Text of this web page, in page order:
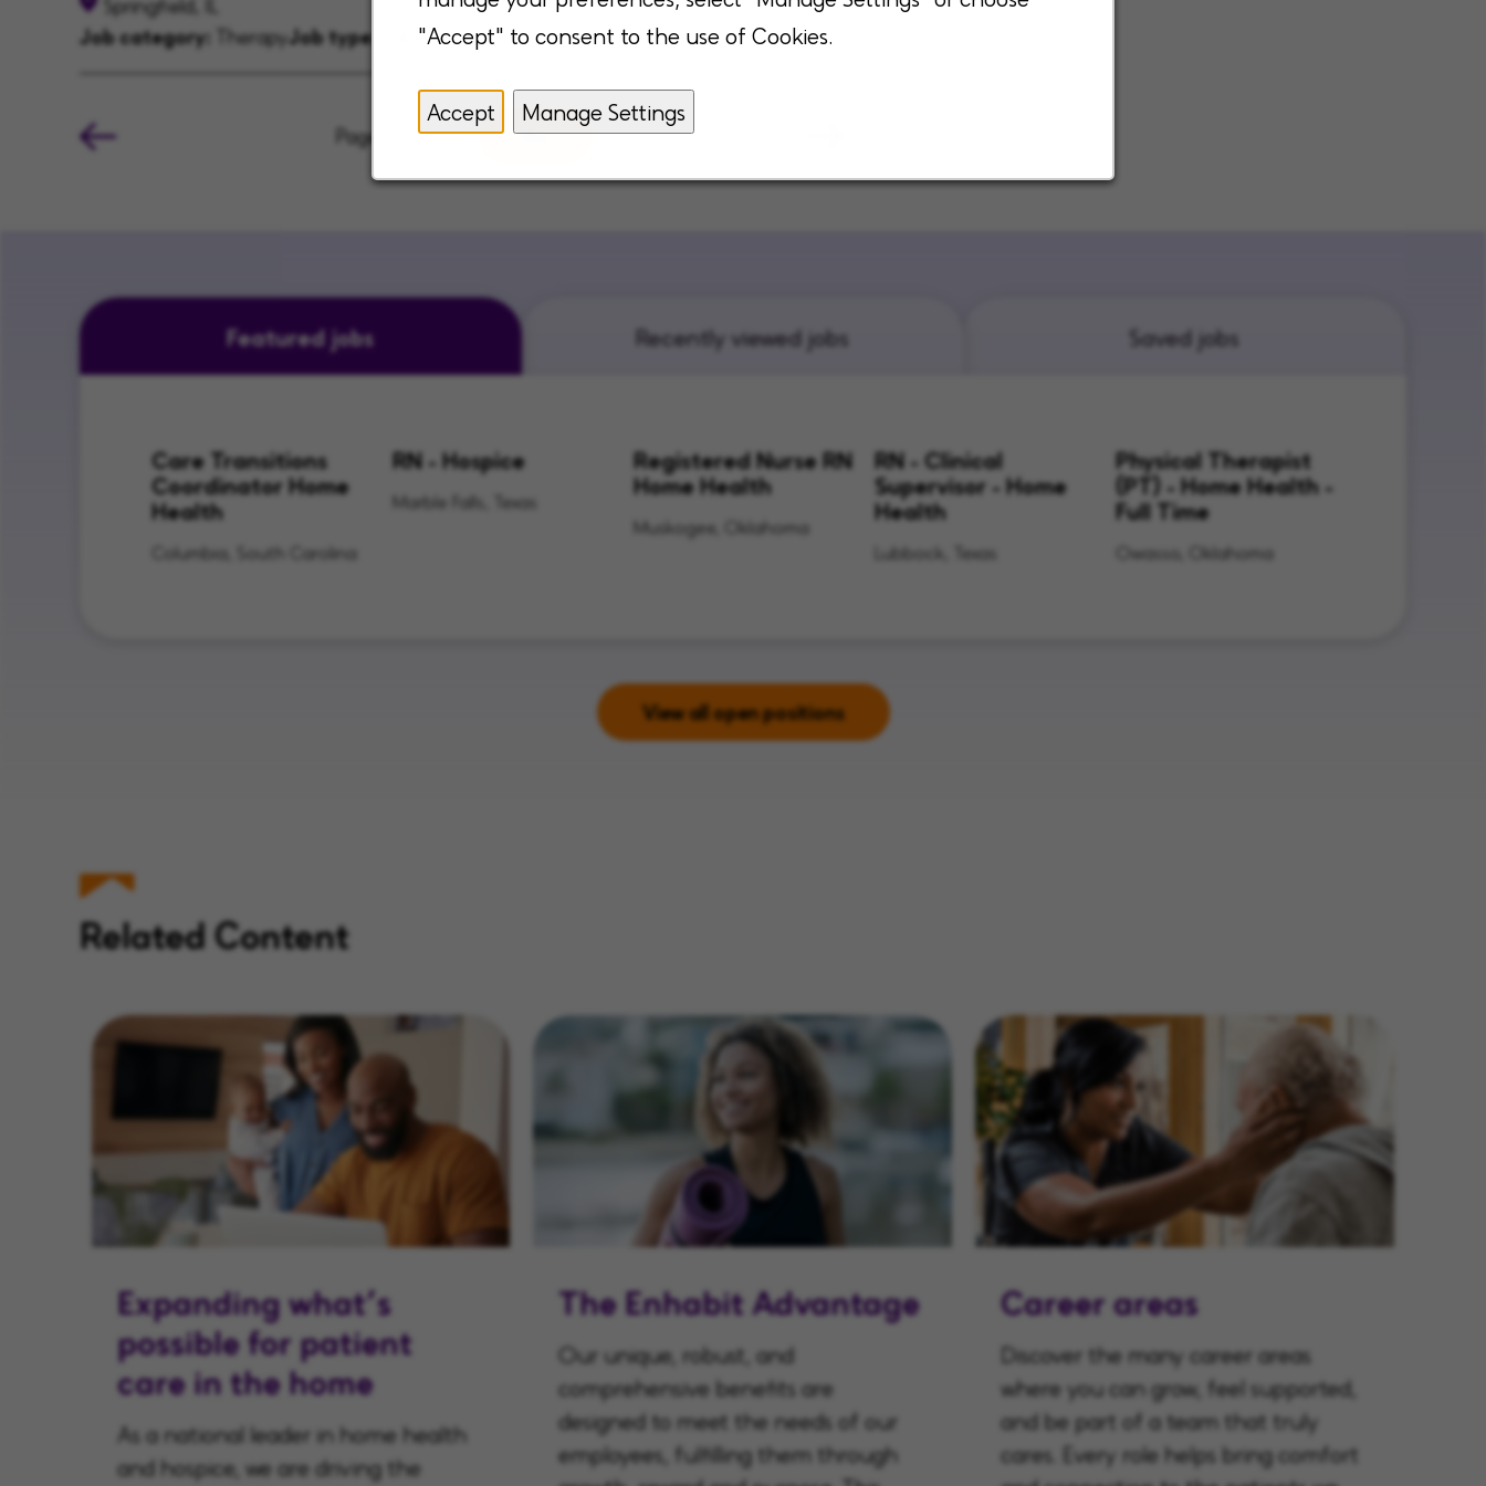
"Accept" to consent to the use of Cookies.
Accept Manage Settings
Springfield, IL
Job category:
TherapyJob type: Full-time
Page of 4 Go
Featured jobs
Care Transitions
Coordinator Home
Health
Columbia, South Carolina
RN - Hospice
Marble Falls, Texas
Registered Nurse RN
Home Health
Muskogee, Oklahoma
RN - Clinical
Supervisor - Home
Health
Lubbock, Texas
Physical Therapist
(PT) - Home Health -
Full Time
Owasso, Oklahoma
Recently viewed jobs Saved jobs
View all open positions
Related Content
Expanding what’s
possible for patient
care in the home
As a national leader in home health
and hospice, we are driving the
The Enhabit Advantage
Our unique, robust, and
comprehensive benefits are
designed to meet the needs of our
employees, fulfilling them through
Career areas
Discover the many career areas
where you can grow, feel supported,
and be part of a team that truly
cares. Every role helps bring comfort